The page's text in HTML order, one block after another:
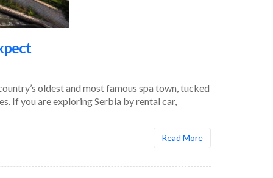
oldest and most famous spa town, tucked
If you are exploring Serbia by rental car,
Read More